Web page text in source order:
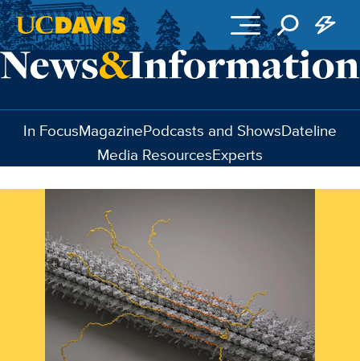
Skip to main content
In FocusMagazinePodcasts and ShowsDateline
Media ResourcesExperts